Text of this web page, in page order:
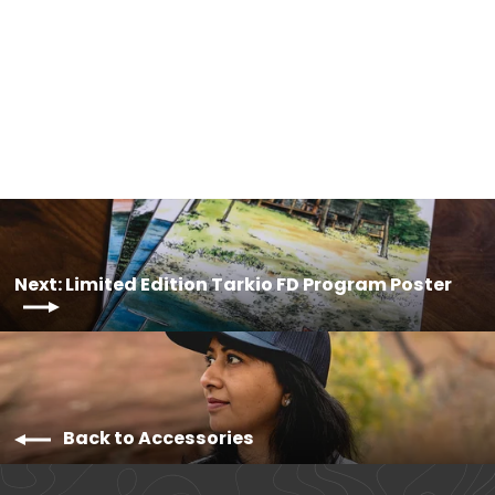
Next: Limited Edition Tarkio FD Program Poster
Back to Accessories